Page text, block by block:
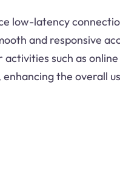
low-latency
and responsive
such as
the overall